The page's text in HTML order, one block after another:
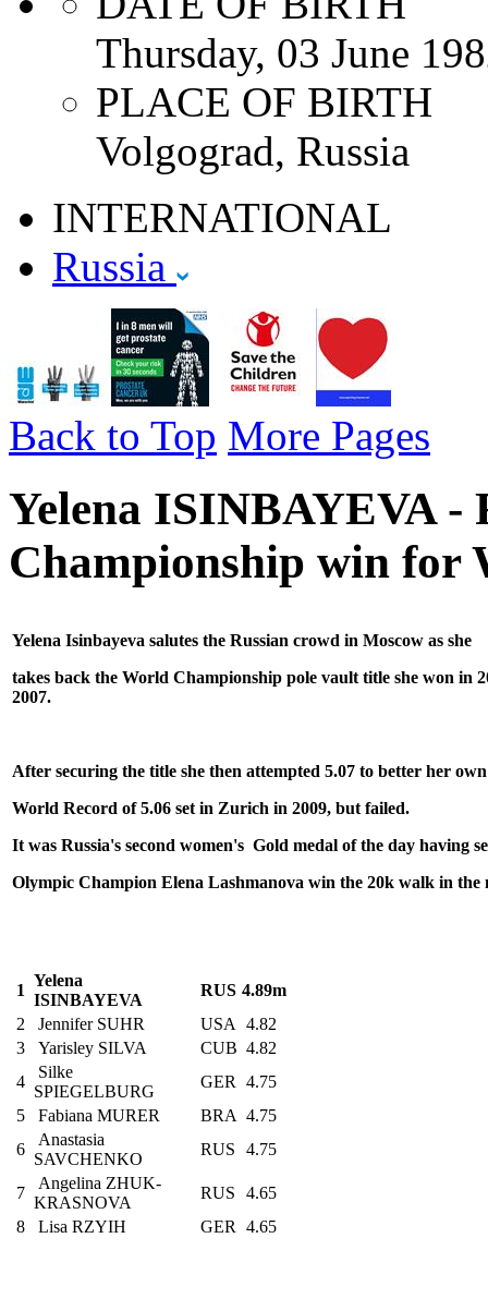
Thursday, 03 June
PLACE OF BIRTH
Volgograd, Russia
INTERNATIONAL
Russia
Back to Top More Pages
Yelena ISINBAYEVA -
Championship win for
Yelena Isinbayeva salutes the Russian crowd in Moscow as she
takes back the World Championship pole vault title she won in
2007.
After securing the title she then attempted 5.07 to better her own
World Record of 5.06 set in Zurich in 2009, but failed.
It was Russia's second women's Gold medal of the day having
Olympic Champion Elena Lashmanova win the 20k walk in the
1
Yelena
ISINBAYEVA
RUS 4.89m
2
Jennifer SUHR USA
4.82
3
Yarisley SILVA CUB 4.82
4
Silke
SPIEGELBURG
GER
4.75
5
Fabiana MURER BRA 4.75
6
Anastasia
SAVCHENKO
RUS 4.75
7
Angelina ZHUK-
KRASNOVA
RUS
4.65
8
Lisa RZYIH GER 4.65